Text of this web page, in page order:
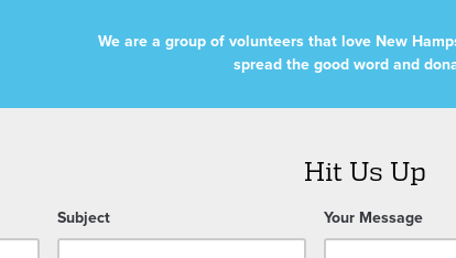
We are a group of volunteers that love New
spread the good word and
Hit Us Up
Subject Your Message